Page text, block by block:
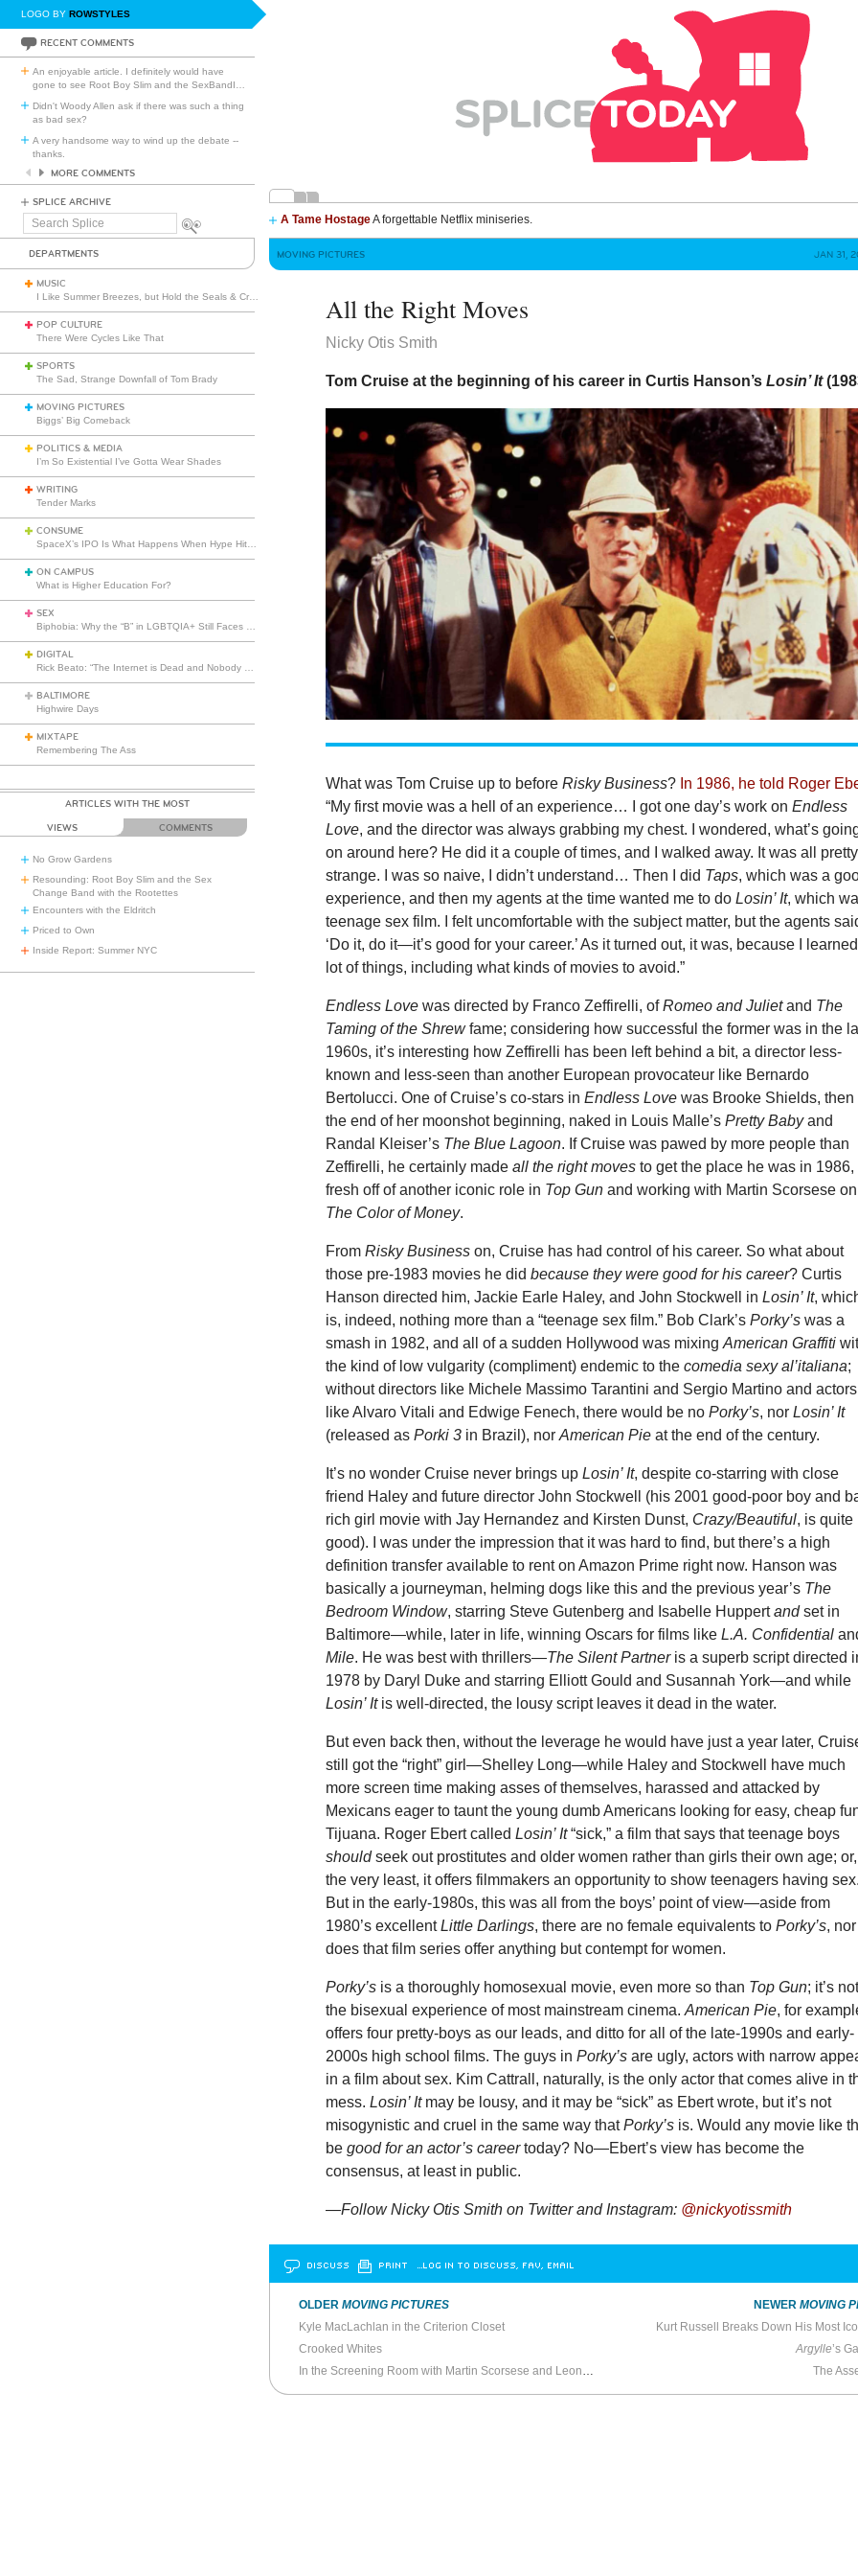
LOGO BY ROWSTYLES
RECENT COMMENTS
An enjoyable article. I definitely would have
gone to see Root Boy Slim and the SexBandI
Didn't Woody Allen ask if there was such a thing
as bad sex?
A very handsome way to wind up the debate --
thanks.
MORE COMMENTS
SPLICE ARCHIVE
Search
A Tame HostageA forgettable Netflix miniseries.
DEPARTMENTS
MUSIC
POP CULTURE
There Were Cycles Like That
SPORTS
The Sad, Strange Downfall of Tom Brady
MOVING PICTURES
Biggs’ Big Comeback
POLITICS & MEDIA
I’m So Existential I’ve Gotta Wear Shades
WRITING
Tender Marks
CONSUME
ON CAMPUS
What is Higher Education For?
SEX
DIGITAL
BALTIMORE
Highwire Days
MIXTAPE
Remembering The Ass
ARTICLES WITH THE MOST
VIEWS COMMENTS
No Grow Gardens
Resounding: Root Boy Slim and the Sex
Change Band with the Rootettes
Encounters with the Eldritch
Priced to Own
Inside Report: Summer NYC
MOVING PICTURES JAN 31,
All the Right Moves
Nicky Otis Smith
Tom Cruise at the beginning of his career in Curtis Hanson’sLosin’ It
What was Tom Cruise up to beforeRisky Business? In 1986, he told Roger
“My first movie was a hell of an experience… I got one day’s work onEndless
Love, and the director was always grabbing my chest. I wondered, what’s
on around here? He did it a couple of times, and I walked away. It was all pretty
strange. I was so naive, I didn’t understand… Then I did Taps, which was a
experience, and then my agents at the time wanted me to doLosin’ It, which
teenage sex film. I felt uncomfortable with the subject matter, but the agents
‘Do it, do it—it’s good for your career.’ As it turned out, it was, because I
lot of things, including what kinds of movies to avoid.”
Endless Lovewas directed by Franco Zeffirelli, ofRomeo and Julietand The
Taming of the Shrewfame; considering how successful the former was in the
1960s, it’s interesting how Zeffirelli has been left behind a bit, a director less-
known and less-seen than another European provocateur like Bernardo
Bertolucci. One of Cruise’s co-stars inEndless Lovewas Brooke Shields, then
the end of her moonshot beginning, naked in Louis Malle’sPretty Babyand
Randal Kleiser’s The Blue Lagoon. If Cruise was pawed by more people than
Zeffirelli, he certainly madeall the right movesto get the place he was in 1986,
fresh off of another iconic role in Top Gunand working with Martin Scorsese on
The Color of Money.
FromRisky Businesson, Cruise has had control of his career. So what about
those pre-1983 movies he didbecause they were good for his career? Curtis
Hanson directed him, Jackie Earle Haley, and John Stockwell inLosin’ It,
is, indeed, nothing more than a “teenage sex film.” Bob Clark’sPorky’swas a
smash in 1982, and all of a sudden Hollywood was mixingAmerican Graffiti
the kind of low vulgarity (compliment) endemic to thecomedia sexy al’italiana;
without directors like Michele Massimo Tarantini and Sergio Martino and actors
like Alvaro Vitali and Edwige Fenech, there would be noPorky’s, norLosin’ It
(released asPorki 3 in Brazil), norAmerican Pieat the end of the century.
It’s no wonder Cruise never brings upLosin’ It, despite co-starring with close
friend Haley and future director John Stockwell (his 2001 good-poor boy and
rich girl movie with Jay Hernandez and Kirsten Dunst, Crazy/Beautiful, is quite
good). I was under the impression that it was hard to find, but there’s a high
definition transfer available to rent on Amazon Prime right now. Hanson was
basically a journeyman, helming dogs like this and the previous year’s The
Bedroom Window, starring Steve Gutenberg and Isabelle Huppertandset in
Baltimore—while, later in life, winning Oscars for films likeL.A. Confidential
Mile. He was best with thrillers—The Silent Partner is a superb script directed
1978 by Daryl Duke and starring Elliott Gould and Susannah York—and while
Losin’ It is well-directed, the lousy script leaves it dead in the water.
But even back then, without the leverage he would have just a year later,
still got the “right” girl—Shelley Long—while Haley and Stockwell have much
more screen time making asses of themselves, harassed and attacked by
Mexicans eager to taunt the young dumb Americans looking for easy, cheap
Tijuana. Roger Ebert calledLosin’ It“sick,” a film that says that teenage boys
shouldseek out prostitutes and older women rather than girls their own age;
the very least, it offers filmmakers an opportunity to show teenagers having sex.
But in the early-1980s, this was all from the boys’ point of view—aside from
1980’s excellentLittle Darlings, there are no female equivalents toPorky’s, nor
does that film series offer anything but contempt for women.
Porky’s is a thoroughly homosexual movie, even more so than Top Gun; it’s
the bisexual experience of most mainstream cinema.American Pie, for
offers four pretty-boys as our leads, and ditto for all of the late-1990s and early-
2000s high school films. The guys inPorky’sare ugly, actors with narrow
in a film about sex. Kim Cattrall, naturally, is the only actor that comes alive in
mess.Losin’ It may be lousy, and it may be “sick” as Ebert wrote, but it’s not
misogynistic and cruel in the same way thatPorky’s is. Would any movie like
begood for an actor’s careertoday? No—Ebert’s view has become the
consensus, at least in public.
—Follow Nicky Otis Smith on Twitter and Instagram: @nickyotissmith
DISCUSS PRINT …LOG IN TO DISCUSS, FAV, EMAIL
OLDER MOVING PICTURES
Kyle MacLachlan in the Criterion Closet
Crooked Whites
In the Screening Room with Martin Scorsese and Leonardo DiCaprio
NEWERMOVING
Kurt Russell Breaks Down His Most
Argylle’s
The